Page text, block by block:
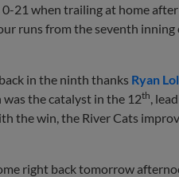
21 when trailing at home
runs from the seventh
in the ninth thanks Ryan
was the catalyst in the 12th ,
the win, the River Cats
right back tomorrow